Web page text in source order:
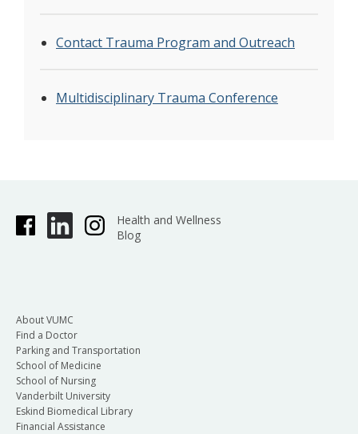
Contact Trauma Program and Outreach
Multidisciplinary Trauma Conference
Health and Wellness
Blog
About VUMC
Find a Doctor
Parking and Transportation
School of Medicine
School of Nursing
Vanderbilt University
Eskind Biomedical Library
Financial Assistance